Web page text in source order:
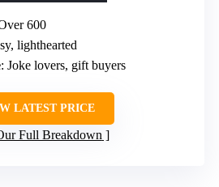
600
lighthearted
: Joke lovers, gift buyers
LATEST PRICE
Full Breakdown